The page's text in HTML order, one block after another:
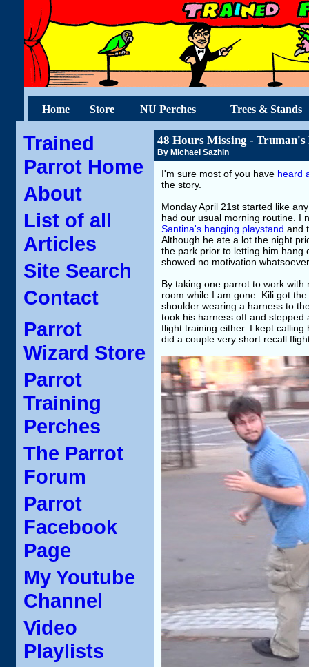
Home Store NU Perches Trees & Stands
Trained
Parrot Home
About
List of all
Articles
Site Search
Contact
Parrot
Wizard Store
Parrot
Training
Perches
The Parrot
Forum
Parrot
Facebook
Page
My Youtube
Channel
Video
Playlists
48 Hours Missing -
By Michael Sazhin
I'm sure most of you have heard
the story.
Monday April 21st started like
had our usual morning routine. I
Santina's hanging playstand and
Although he ate a lot the night
the park prior to letting him hang
showed no motivation
By taking one parrot to work
room while I am gone. Kili got
shoulder wearing a harness to
took his harness off and stepped
flight training either. I kept
did a couple very short recall